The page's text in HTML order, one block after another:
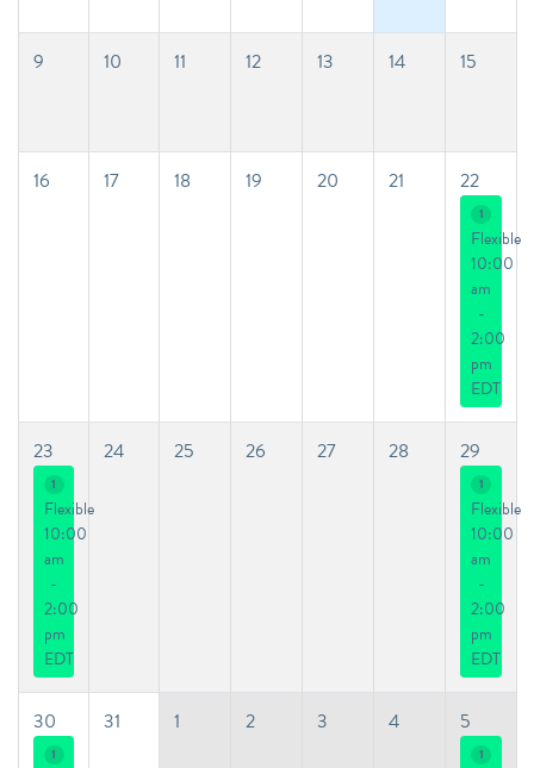
9 10 11 12 13 14 15
16 17 18 19 20 21 22
1
Flexible
10:00
am
-
2:00
pm
EDT
23
1
Flexible
10:00
am
-
2:00
pm
EDT
24 25 26 27 28 29
1
Flexible
10:00
am
-
2:00
pm
EDT
30
1
31 1 2 3 4 5
1